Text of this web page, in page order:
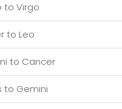
to Virgo
to Leo
to Cancer
to Gemini